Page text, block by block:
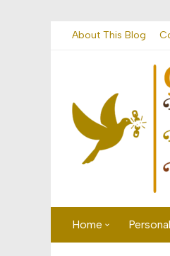
About This Blog
Home